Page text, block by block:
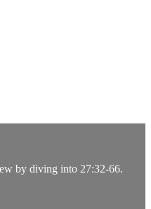
by diving into 27:32-66.